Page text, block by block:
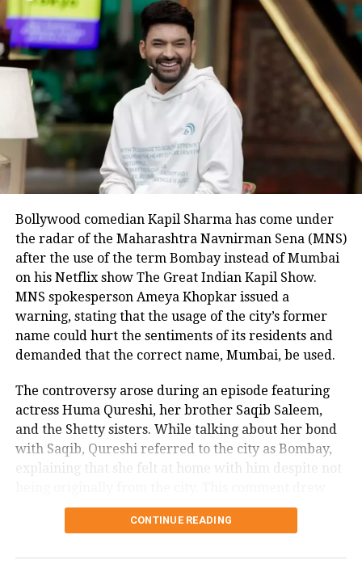
Bollywood comedian Kapil Sharma has come under
the radar of the Maharashtra Navnirman Sena (MNS)
after the use of the term Bombay instead of Mumbai
on his Netflix show The Great Indian Kapil Show.
MNS spokesperson Ameya Khopkar issued a
warning, stating that the usage of the city’s former
name could hurt the sentiments of its residents and
demanded that the correct name, Mumbai, be used.
The controversy arose during an episode featuring
actress Huma Qureshi, her brother Saqib Saleem,
and the Shetty sisters. While talking about her bond
with Saqib, Qureshi referred to the city as Bombay,
explaining that she felt at home with him despite not
criticism from the MNS, who have historically been
vocal about protecting the identity and pride of
CONTINUE READING